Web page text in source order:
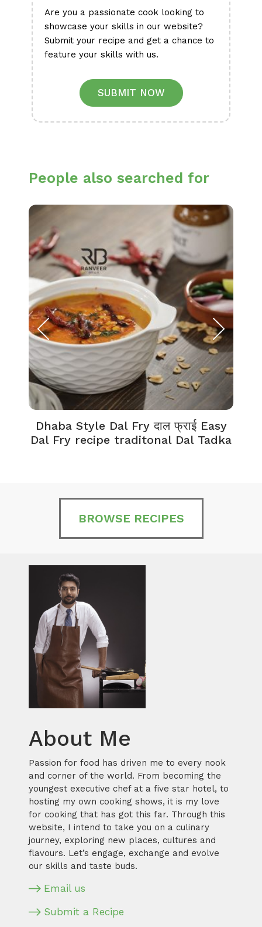
Are you a passionate cook looking to
showcase your skills in our website?
Submit your recipe and get a chance to
feature your skills with us.
SUBMIT NOW
People also searched for
Dhaba Style Dal Fry दाल फ्राई Easy
Dal Fry recipe traditonal Dal Tadka
BROWSE RECIPES
About Me
Passion for food has driven me to every nook
and corner of the world. From becoming the
youngest executive chef at a five star hotel, to
hosting my own cooking shows, it is my love
for cooking that has got this far. Through this
website, I intend to take you on a culinary
journey, exploring new places, cultures and
flavours. Let’s engage, exchange and evolve
our skills and taste buds.
Email us
Submit a Recipe